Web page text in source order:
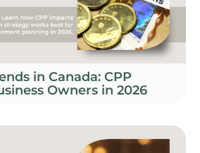
in Canada: CPP
Owners in 2026